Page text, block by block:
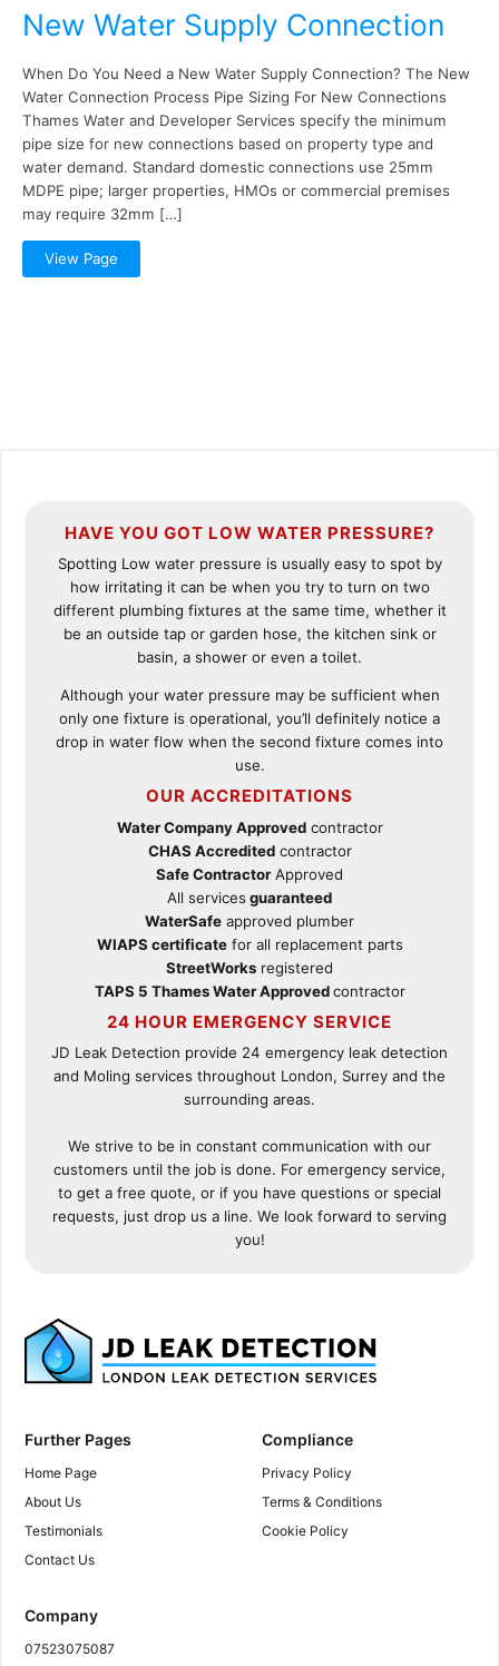
New Water Supply Connection
When Do You Need a New Water Supply Connection? The New
Water Connection Process Pipe Sizing For New Connections
Thames Water and Developer Services specify the minimum
pipe size for new connections based on property type and
water demand. Standard domestic connections use 25mm
MDPE pipe; larger properties, HMOs or commercial premises
may require 32mm […]
View Page
HAVE YOU GOT LOW WATER PRESSURE?
Spotting Low water pressure is usually easy to spot by
how irritating it can be when you try to turn on two
different plumbing fixtures at the same time, whether it
be an outside tap or garden hose, the kitchen sink or
basin, a shower or even a toilet.
Although your water pressure may be sufficient when
only one fixture is operational, you’ll definitely notice a
drop in water flow when the second fixture comes into
use.
OUR ACCREDITATIONS
Water Company Approvedcontractor
CHAS Accreditedcontractor
Safe ContractorApproved
All servicesguaranteed
WaterSafe approved plumber
WIAPS certificatefor all replacement parts
StreetWorks registered
TAPS 5 Thames Water Approvedcontractor
24 HOUR EMERGENCY SERVICE
JD Leak Detection provide 24 emergency leak detection
and Moling services throughout London, Surrey and the
surrounding areas.
We strive to be in constant communication with our
customers until the job is done. For emergency service,
to get a free quote, or if you have questions or special
requests, just drop us a line. We look forward to serving
you!
Further Pages
Home Page
About Us
Testimonials
Contact Us
Compliance
Privacy Policy
Terms & Conditions
Cookie Policy
Company
07523075087